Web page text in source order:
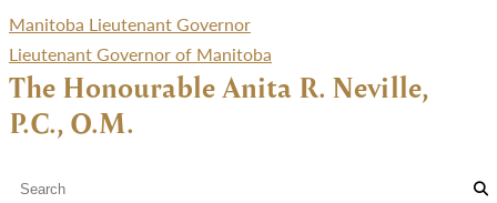
Manitoba Lieutenant Governor
Lieutenant Governor of Manitoba
The Honourable Anita R. Neville,
P.C., O.M.